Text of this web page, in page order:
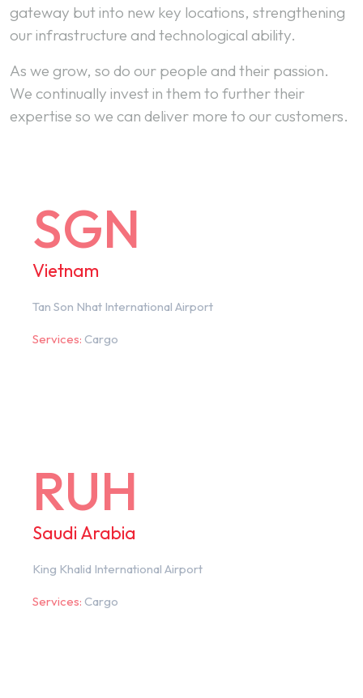
gateway but into new key locations, strengthening
our infrastructure and technological ability.
As we grow, so do our people and their passion.
We continually invest in them to further their
expertise so we can deliver more to our customers.
SGN
Vietnam
Tan Son Nhat International Airport
Services: Cargo
RUH
Saudi Arabia
King Khalid International Airport
Services: Cargo